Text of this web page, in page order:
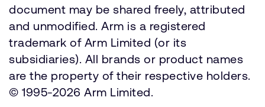
document may be shared freely, attributed
and unmodified. Arm is a registered
trademark of Arm Limited (or its
subsidiaries). All brands or product names
are the property of their respective holders.
© 1995-2026 Arm Limited.